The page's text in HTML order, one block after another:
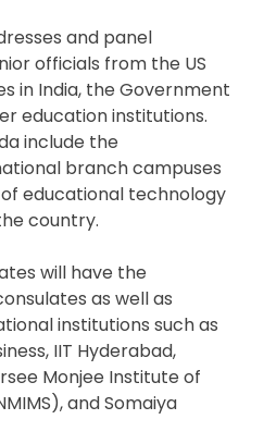
and panel
officials from the US
in India, the Government
education institutions.
include the
branch campuses
educational technology
country.
will have the
as well as
institutions such as
IIT Hyderabad,
Monjee Institute of
and Somaiya